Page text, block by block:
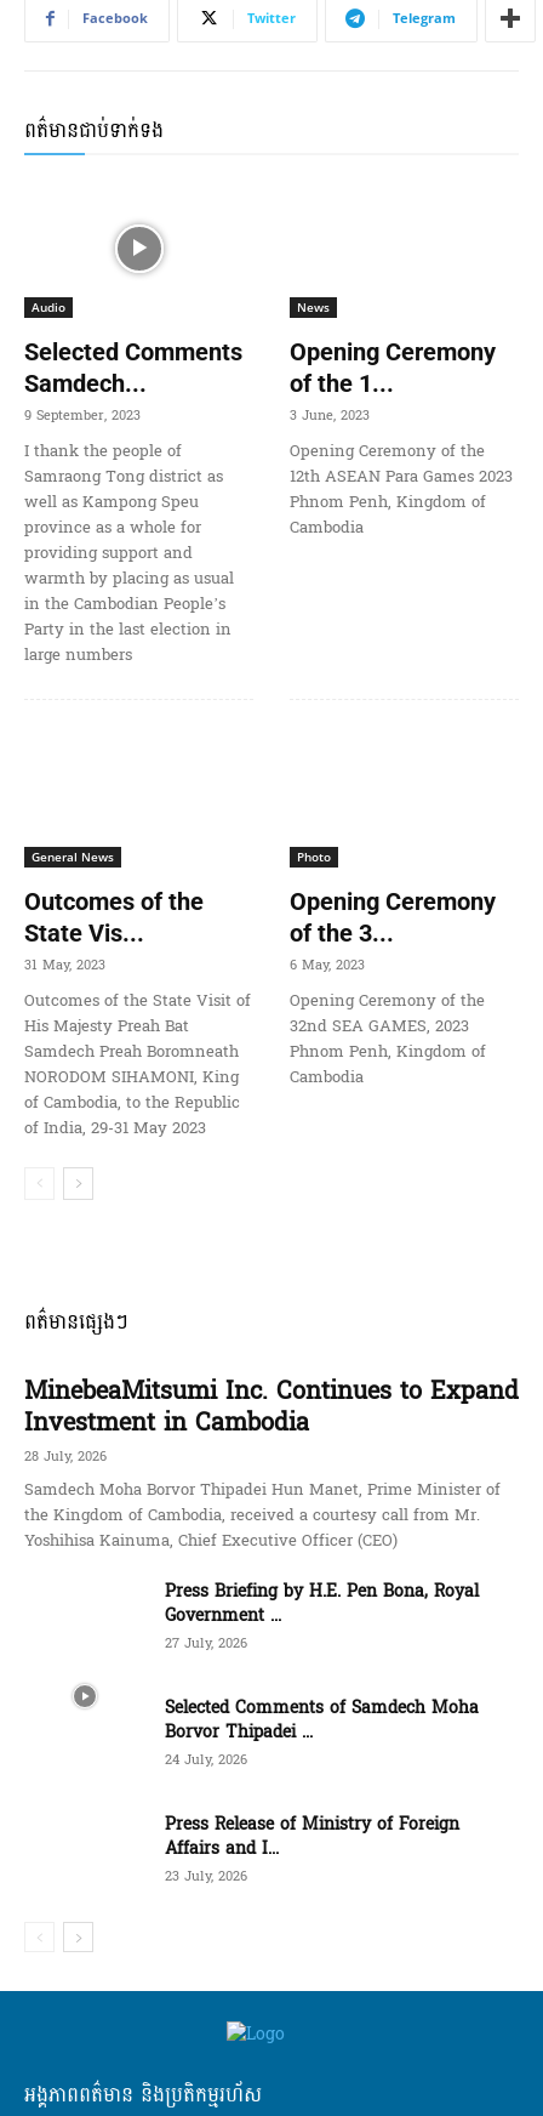
Facebook Twitter Telegram
ពត៌មានជាប់ទាក់ទង
Audio
Selected Comments
Samdech...
9 September, 2023
I thank the people of
Samraong Tong district as
well as Kampong Speu
province as a whole for
providing support and
warmth by placing as usual
in the Cambodian People’s
Party in the last election in
large numbers
News
Opening Ceremony
of the 1...
3 June, 2023
Opening Ceremony of the
12th ASEAN Para Games 2023
Phnom Penh, Kingdom of
Cambodia
General News
Outcomes of the
State Vis...
31 May, 2023
Outcomes of the State Visit of
His Majesty Preah Bat
Samdech Preah Boromneath
NORODOM SIHAMONI, King
of Cambodia, to the Republic
of India, 29-31 May 2023
Photo
Opening Ceremony
of the 3...
6 May, 2023
Opening Ceremony of the
32nd SEA GAMES, 2023
Phnom Penh, Kingdom of
Cambodia
ពត៌មានផ្សេងៗ
MinebeaMitsumi Inc. Continues to Expand
Investment in Cambodia
28 July, 2026
Samdech Moha Borvor Thipadei Hun Manet, Prime Minister of
the Kingdom of Cambodia, received a courtesy call from Mr.
Yoshihisa Kainuma, Chief Executive Officer (CEO)
Press Briefing by H.E. Pen Bona, Royal
Government ...
27 July, 2026
Selected Comments of Samdech Moha
Borvor Thipadei ...
24 July, 2026
Press Release of Ministry of Foreign
Affairs and I...
23 July, 2026
អង្គភាពពត៌មាន និងប្រតិកម្មរហ័ស